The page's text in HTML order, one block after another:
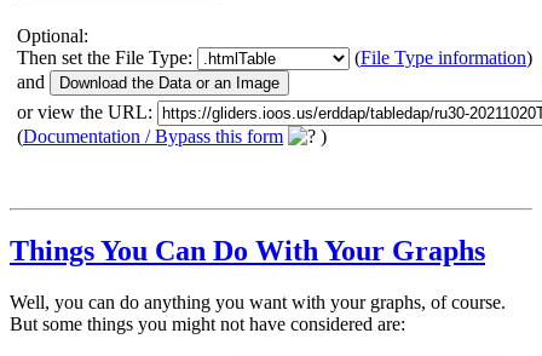
Optional:
Then set the File Type:
(File Type information)
and
or view the URL:
(Documentation / Bypass this form )
Things You Can Do With Your Graphs
Well, you can do anything you want with your graphs, of course.
But some things you might not have considered are: